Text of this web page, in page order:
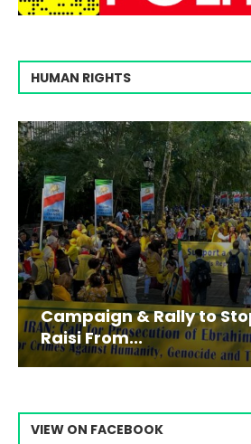
HUMAN RIGHTS
Campaign & Rally to
Raisi From...
VIEW ON FACEBOOK